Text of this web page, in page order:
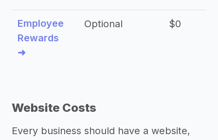
Employee
Rewards
➜
Optional $0
Website Costs
Every business should have a website,